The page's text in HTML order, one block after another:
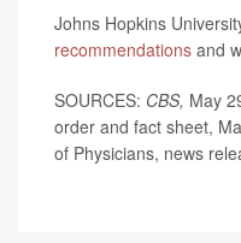
Johns Hopkins
recommendations and
SOURCES: CBS, May
order and fact sheet,
of Physicians, news